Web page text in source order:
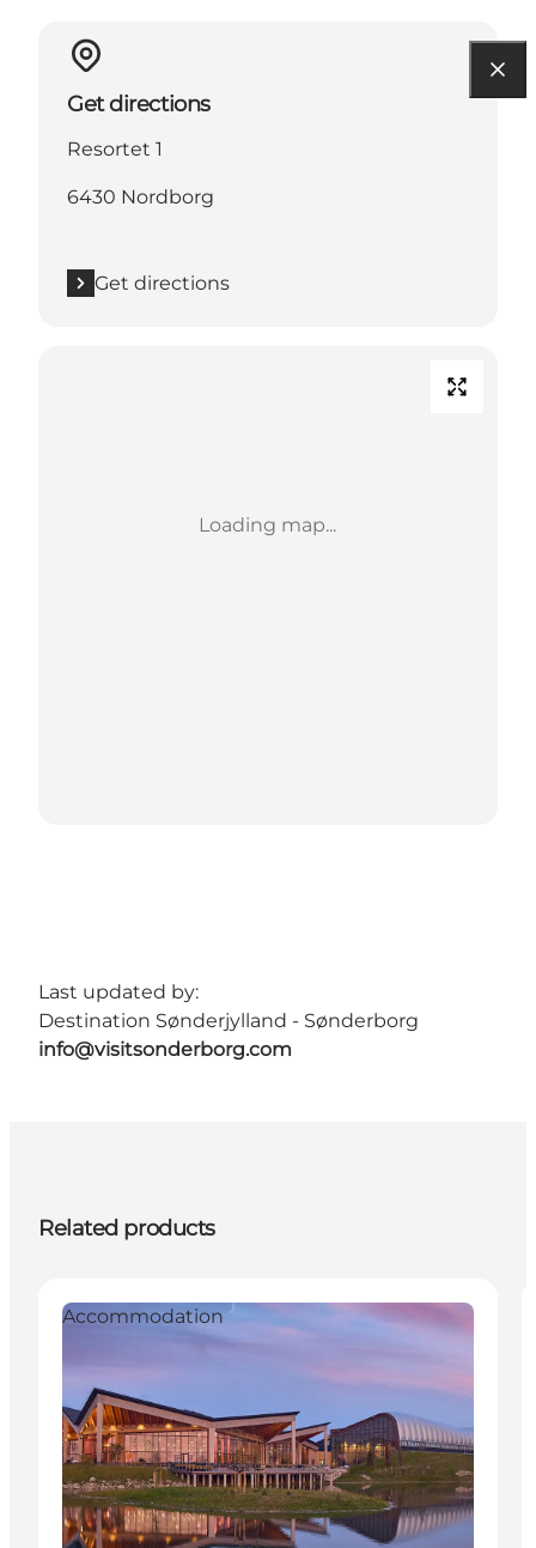
Get directions
Resortet 1
6430 Nordborg
Get directions
Loading map...
Last updated by:
Destination Sønderjylland - Sønderborg
info@visitsonderborg.com
Related products
Accommodation